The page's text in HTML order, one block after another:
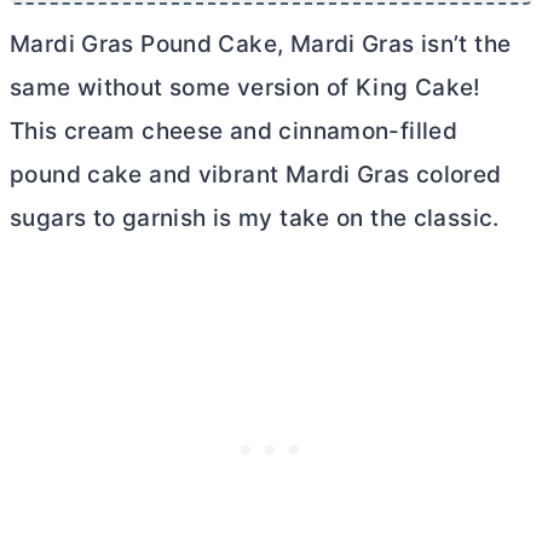
Mardi Gras Pound Cake, Mardi Gras isn’t the
same without some version of King Cake!
This cream cheese and cinnamon-filled
pound cake and vibrant Mardi Gras colored
sugars to garnish is my take on the classic.